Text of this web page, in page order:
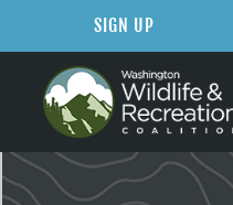
SIGN UP